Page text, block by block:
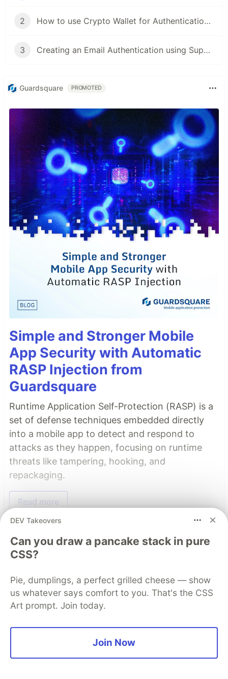
2 How to use Crypto Wallet for Authentication in ReactJS
3 Creating an Email Authentication using Supabase in React
Guardsquare PROMOTED
Simple and Stronger Mobile
App Security with Automatic
RASP Injection from
Guardsquare
Runtime Application Self-Protection (RASP) is a
set of defense techniques embedded directly
into a mobile app to detect and respond to
attacks as they happen, focusing on runtime
threats like tampering, hooking, and
repackaging.
Read more
Read More
DEV Takeovers
Can you draw a pancake stack in pure
CSS?
Pie, dumplings, a perfect grilled cheese — show
us whatever says comfort to you. That's the CSS
Art prompt. Join today.
Join Now